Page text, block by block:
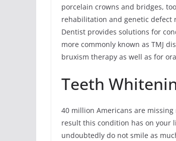
porcelain crowns and bridges,
rehabilitation and genetic defect
Dentist provides solutions for
more commonly known as TMJ
bruxism therapy as well as for
Teeth
40 million Americans are
result this condition has on your
undoubtedly do not smile as